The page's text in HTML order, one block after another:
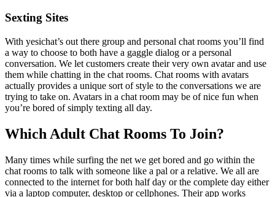
Sexting Sites
With yesichat’s out there group and personal chat rooms you’ll find
a way to choose to both have a gaggle dialog or a personal
conversation. We let customers create their very own avatar and use
them while chatting in the chat rooms. Chat rooms with avatars
actually provides a unique sort of style to the conversations we are
trying to take on. Avatars in a chat room may be of nice fun when
you’re bored of simply texting all day.
Which Adult Chat Rooms To Join?
Many times while surfing the net we get bored and go within the
chat rooms to talk with someone like a pal or a relative. We all are
connected to the internet for both half day or the complete day either
via a laptop computer, desktop or cellphones. Their app works